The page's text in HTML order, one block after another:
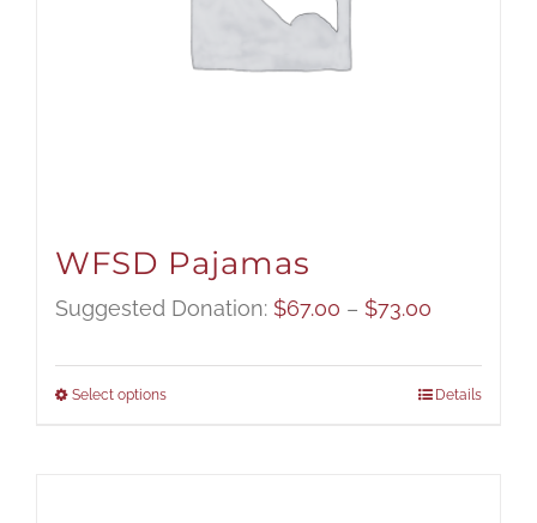
WFSD Pajamas
Suggested Donation: $67.00 – $73.00
$67.00
Select options Details